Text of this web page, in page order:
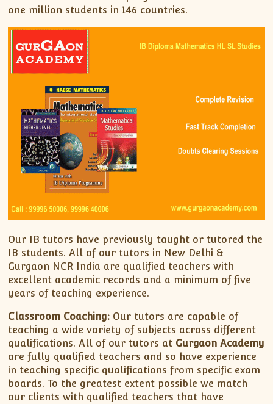
one million students in 146 countries.
Our IB tutors have previously taught or tutored the
IB students. All of our tutors in New Delhi &
Gurgaon NCR India are qualified teachers with
excellent academic records and a minimum of five
years of teaching experience.
Classroom Coaching: Our tutors are capable of
teaching a wide variety of subjects across different
qualifications. All of our tutors at Gurgaon Academy
are fully qualified teachers and so have experience
in teaching specific qualifications from specific exam
boards. To the greatest extent possible we match
our clients with qualified teachers that have